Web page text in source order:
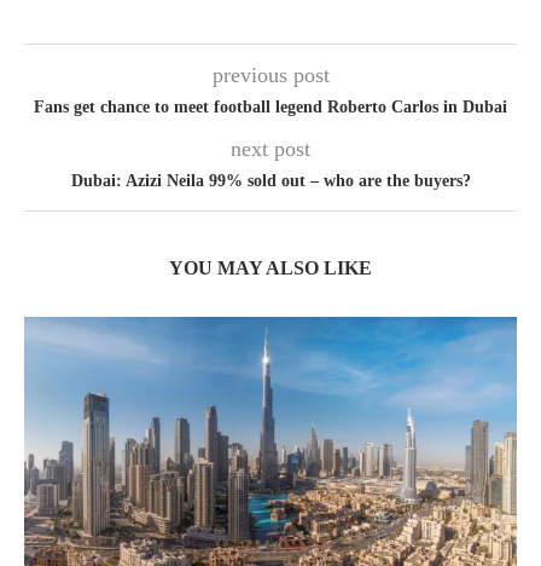
previous post
Fans get chance to meet football legend Roberto Carlos in Dubai
next post
Dubai: Azizi Neila 99% sold out – who are the buyers?
YOU MAY ALSO LIKE